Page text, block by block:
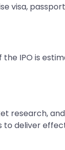
visa,
IPO is
research,
to deliver